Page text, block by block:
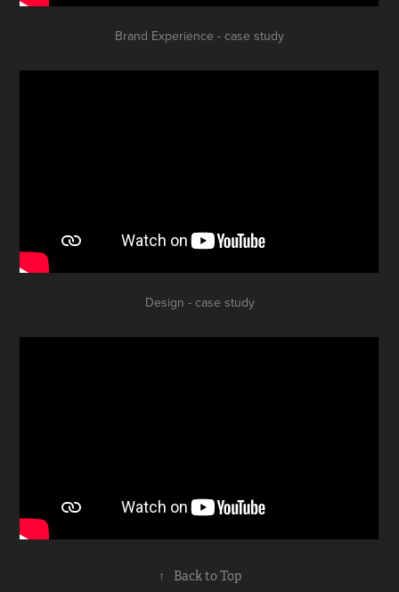
Brand Experience - case study
Design - case study
↑ Back to Top